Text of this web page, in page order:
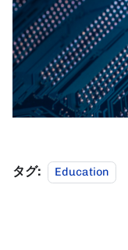
タグ: Education